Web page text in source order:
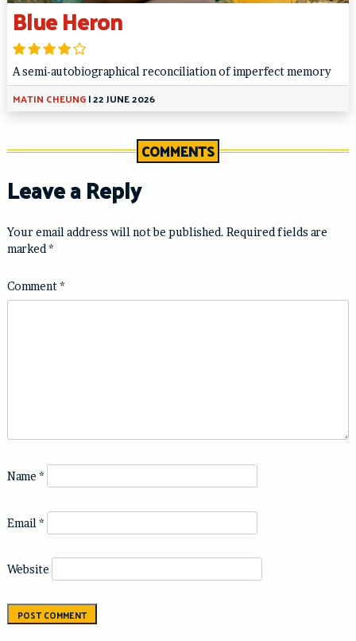
Blue Heron
A semi-autobiographical reconciliation of imperfect memory
MATIN CHEUNG|22 JUNE 2026
COMMENTS
Leave a Reply
Your email address will not be published. Required fields are
marked *
Comment*
Name *
Email *
Website